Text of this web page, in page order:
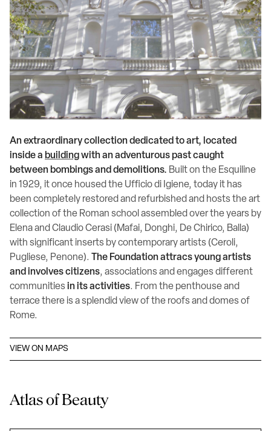
An extraordinary collection dedicated to art, located
inside a buildingwith an adventurous past caught
between bombings and demolitions. Built on the Esquiline
in 1929, it once housed the Ufficio di Igiene, today it has
been completely restored and refurbished and hosts the art
collection of the Roman school assembled over the years by
Elena and Claudio Cerasi (Mafai, Donghi, De Chirico, Balla)
with significant inserts by contemporary artists (Ceroli,
Pugliese, Penone).
The Foundation attracs young artists
and involves citizens, associations and engages different
communities in its activities. From the penthouse and
terrace there is a splendid view of the roofs and domes of
Rome.
VIEW ON MAPS
Atlas of Beauty